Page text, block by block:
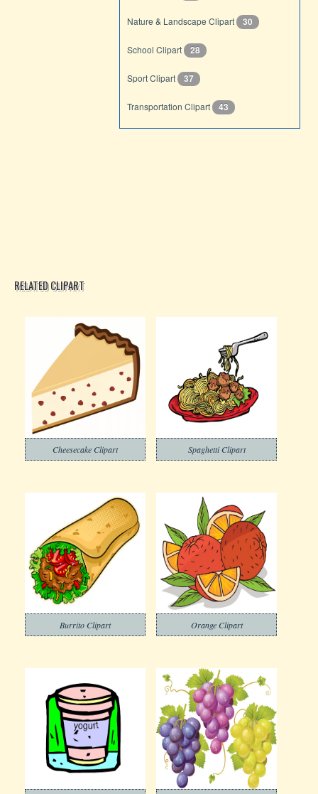
Nature & Landscape Clipart 30
School Clipart 28
Sport Clipart 37
Transportation Clipart 43
RELATED CLIPART
Cheesecake Clipart Spaghetti Clipart
Burrito Clipart Orange Clipart